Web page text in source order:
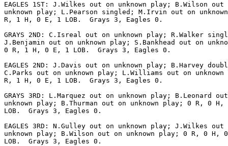
EAGLES 1ST: J.Wilkes out on unknown play; B.Wilson out
unknown play; L.Pearson singled; M.Irvin out on
R, 1 H, 0 E, 1 LOB.  Grays 3, Eagles 0.
GRAYS 2ND: C.Isreal out on unknown play; R.Walker
J.Benjamin out on unknown play; S.Bankhead out on
0 R, 1 H, 0 E, 1 LOB.  Grays 3, Eagles 0.
EAGLES 2ND: J.Davis out on unknown play; B.Harvey
C.Parks out on unknown play; L.Williams out on
R, 1 H, 0 E, 1 LOB.  Grays 3, Eagles 0.
GRAYS 3RD: L.Marquez out on unknown play; B.Leonard
unknown play; B.Thurman out on unknown play; 0 R, 0
LOB.  Grays 3, Eagles 0.
EAGLES 3RD: N.Gulley out on unknown play; J.Wilkes out
unknown play; B.Wilson out on unknown play; 0 R, 0 H,
LOB.  Grays 3, Eagles 0.